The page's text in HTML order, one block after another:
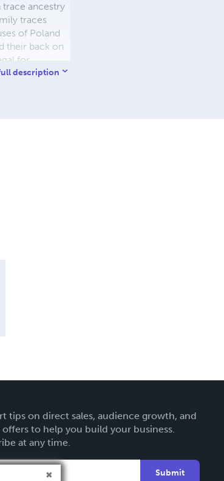
trace ancestry
traces
of Poland
their back on
for
in andescription
tips on direct sales, audience growth, and
offers to help you build your business.
at any time.
Submit